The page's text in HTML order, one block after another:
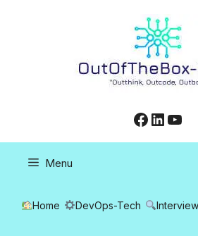
Menu
Home DevOps-Tech